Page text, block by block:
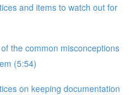
and items to watch out for
the common misconceptions
(5:54)
on keeping documentation